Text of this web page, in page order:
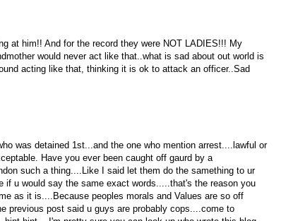
at him!! And for the record they were NOT LADIES!!! My
would never act like that..what is sad about out world is
acting like that, thinking it is ok to attack an officer..Sad
was detained 1st...and the one who mention arrest....lawful or
Have you ever been caught off gaurd by a
such a thing....Like I said let them do the samething to ur
if u would say the same exact words.....that's the reason you
as it is....Because peoples morals and Values are so off
previous post said u guys are probably cops....come to